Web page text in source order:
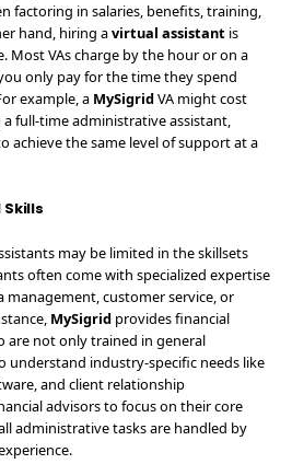
factoring in salaries, benefits, training,
hand, hiring avirtual assistant is
Most VAs charge by the hour or on a
only pay for the time they spend
example, a MySigridVA might cost
full-time administrative assistant,
achieve the same level of support at a
Skills
may be limited in the skillsets
often come with specialized expertise
management, customer service, or
MySigrid provides financial
are not only trained in general
understand industry-specific needs like
and client relationship
advisors to focus on their core
administrative tasks are handled by